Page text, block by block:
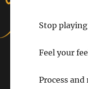
Stop
Feel your
Process